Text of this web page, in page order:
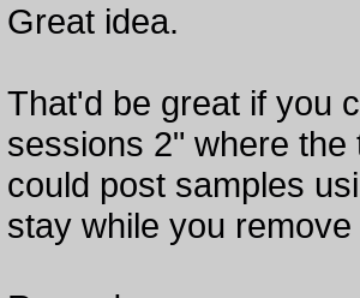
Great idea.
That'd be great if you
sessions 2" where
could post samples
stay while you